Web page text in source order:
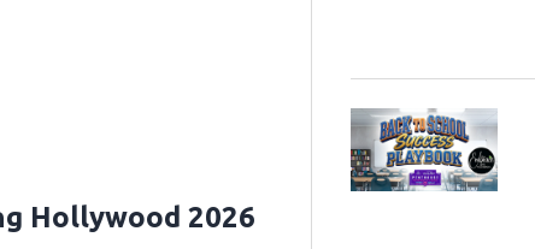
Hollywood 2026